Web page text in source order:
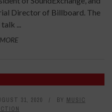
Director of Billboard. The
...
31, 2020 BY MUSIC